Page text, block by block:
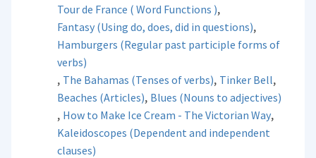
Tour de France ( Word Functions ),
Fantasy (Using do, does, did in questions),
Hamburgers (Regular past participle forms of
verbs)
, The Bahamas (Tenses of verbs), Tinker Bell,
Beaches (Articles), Blues (Nouns to adjectives)
, How to Make Ice Cream - The Victorian Way,
Kaleidoscopes (Dependent and independent
clauses)